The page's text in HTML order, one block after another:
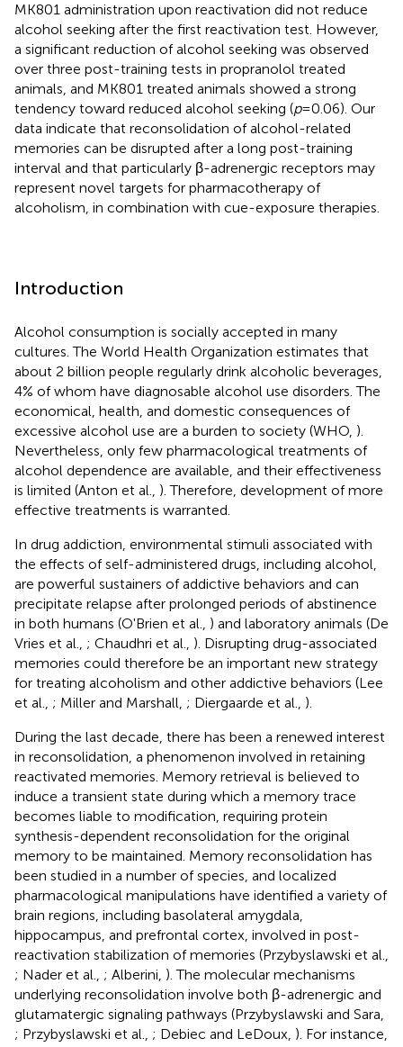
MK801 administration upon reactivation did not reduce
alcohol seeking after the first reactivation test. However,
a significant reduction of alcohol seeking was observed
over three post-training tests in propranolol treated
animals, and MK801 treated animals showed a strong
tendency toward reduced alcohol seeking (p= 0.06). Our
data indicate that reconsolidation of alcohol-related
memories can be disrupted after a long post-training
interval and that particularly β-adrenergic receptors may
represent novel targets for pharmacotherapy of
alcoholism, in combination with cue-exposure therapies.
Introduction
Alcohol consumption is socially accepted in many
cultures. The World Health Organization estimates that
about 2 billion people regularly drink alcoholic beverages,
4% of whom have diagnosable alcohol use disorders. The
economical, health, and domestic consequences of
excessive alcohol use are a burden to society (WHO, ).
Nevertheless, only few pharmacological treatments of
alcohol dependence are available, and their effectiveness
is limited (Anton et al., ). Therefore, development of more
effective treatments is warranted.
In drug addiction, environmental stimuli associated with
the effects of self-administered drugs, including alcohol,
are powerful sustainers of addictive behaviors and can
precipitate relapse after prolonged periods of abstinence
in both humans (O'Brien et al., ) and laboratory animals (De
Vries et al., ; Chaudhri et al., ). Disrupting drug-associated
memories could therefore be an important new strategy
for treating alcoholism and other addictive behaviors (Lee
et al., ; Miller and Marshall, ; Diergaarde et al., ).
During the last decade, there has been a renewed interest
in reconsolidation, a phenomenon involved in retaining
reactivated memories. Memory retrieval is believed to
induce a transient state during which a memory trace
becomes liable to modification, requiring protein
synthesis-dependent reconsolidation for the original
memory to be maintained. Memory reconsolidation has
been studied in a number of species, and localized
pharmacological manipulations have identified a variety of
brain regions, including basolateral amygdala,
hippocampus, and prefrontal cortex, involved in post-
reactivation stabilization of memories (Przybyslawski et al.,
; Nader et al., ; Alberini, ). The molecular mechanisms
underlying reconsolidation involve both β-adrenergic and
glutamatergic signaling pathways (Przybyslawski and Sara,
; Przybyslawski et al., ; Debiec and LeDoux, ). For instance,